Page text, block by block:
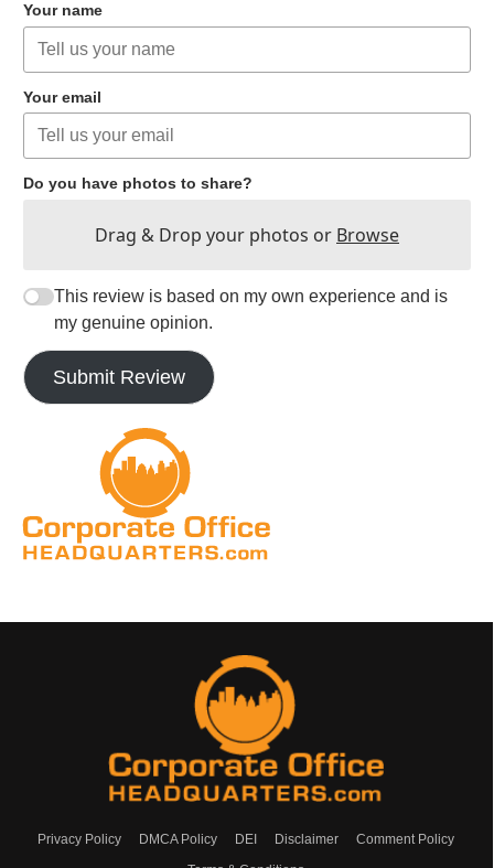
Your name
Your email
Do you have photos to share?
Drag & Drop your photos or Browse
This review is based on my own experience and is
my genuine opinion.
Submit Review
Privacy Policy DMCA Policy DEI Disclaimer
Comment Policy